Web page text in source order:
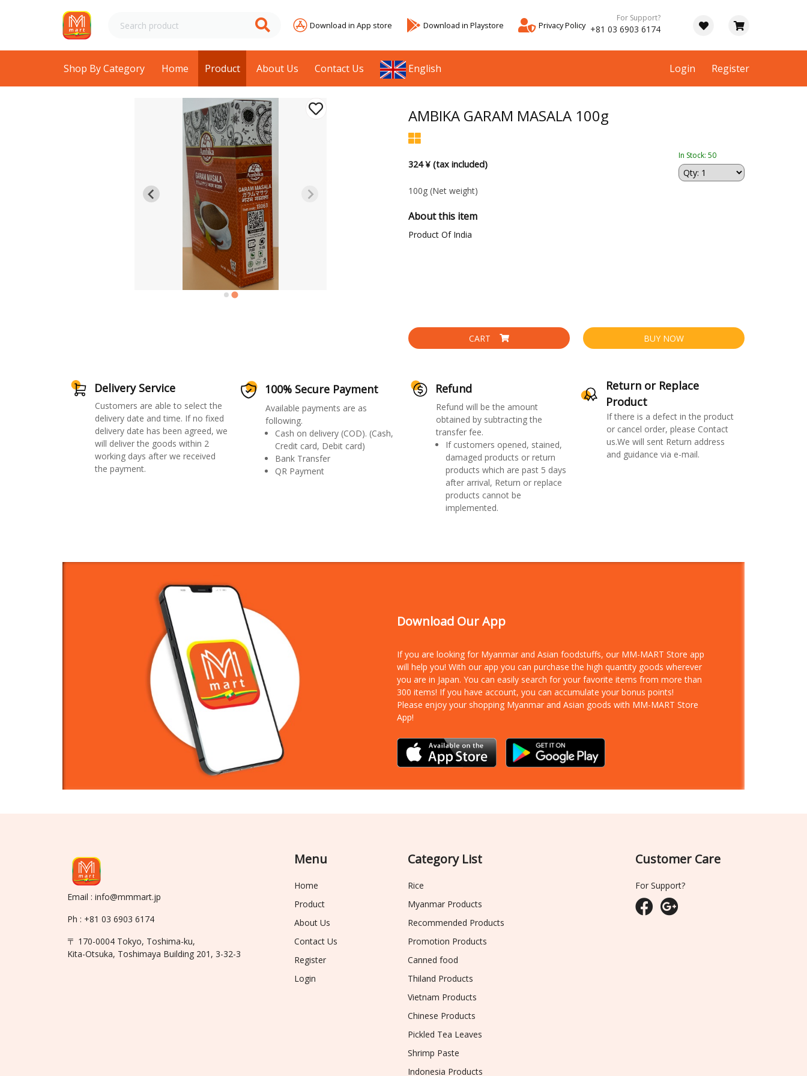
Download in App store Download in Playstore Privacy Policy
For Support?
+81 03 6903 6174
Shop By Category Home Product About Us Contact Us English Login Register
AMBIKA GARAM MASALA 100g
324 ¥ (tax included)
In Stock: 50
100g (Net weight)
About this item
Product Of India
CART BUY NOW
Delivery Service
Customers are able to select the
delivery date and time. If no fixed
delivery date has been agreed, we
will deliver the goods within 2
working days after we received
the payment.
100% Secure Payment
Available payments are as
following.
Cash on delivery (COD). (Cash,
Credit card, Debit card)
Bank Transfer
QR Payment
Refund
Refund will be the amount
obtained by subtracting the
transfer fee.
If customers opened, stained,
damaged products or return
products which are past 5 days
after arrival, Return or replace
products cannot be
implemented.
Return or Replace
Product
If there is a defect in the product
or cancel order, please Contact
us.We will sent Return address
and guidance via e-mail.
Download Our App
If you are looking for Myanmar and Asian foodstuffs, our MM-MART Store app
will help you! With our app you can purchase the high quantity goods wherever
you are in Japan. You can easily search for your favorite items from more than
300 items! If you have account, you can accumulate your bonus points!
Please enjoy your shopping Myanmar and Asian goods with MM-MART Store
App!
Email : info@mmmart.jp
Ph : +81 03 6903 6174
〒 170-0004 Tokyo, Toshima-ku,
Kita-Otsuka, Toshimaya Building 201, 3-32-3
Menu
Home
Product
About Us
Contact Us
Register
Login
Category List
Rice
Myanmar Products
Recommended Products
Promotion Products
Canned food
Thiland Products
Vietnam Products
Chinese Products
Pickled Tea Leaves
Shrimp Paste
Indonesia Products
Customer Care
For Support?